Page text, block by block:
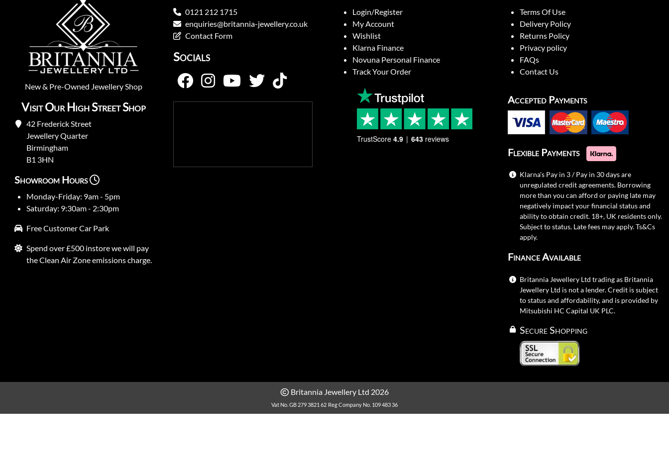
New& Pre-Owned Jewellery Shop
Visit Our High Street Shop
42 Frederick Street
Jewellery Quarter
Birmingham
B1 3HN
Showroom Hours
Monday-Friday: 9am - 5pm
Saturday: 9:30am - 2:30pm
Free Customer Car Park
Spend over £500 instore we will pay
the Clean Air Zone emissions charge.
0121 212 1715
enquiries@britannia-jewellery.co.uk
Contact Form
Socials
Login/Register
My Account
Wishlist
Klarna Finance
Novuna Personal Finance
Track Your Order
Terms Of Use
Delivery Policy
Returns Policy
Privacy policy
FAQs
Contact Us
TrustScore 4.9 643 reviews
Accepted Payments
Flexible Payments
Klarna's Pay in 3 / Pay in 30 days are
unregulated credit agreements. Borrowing
more than you can afford or paying late may
negatively impact your financial status and
ability to obtain credit. 18+, UK residents only.
Subject to status. Late fees may apply.Ts&Cs
apply.
Finance Available
Britannia Jewellery Ltd trading as Britannia
Jewellery Ltd is not a lender. Credit is subject
to status and affordability, and is provided by
Mitsubishi HC Capital UK PLC.
Secure Shopping
Britannia Jewellery Ltd 2026
Vat No. GB 279 3821 62 Reg Company No. 109 483 36